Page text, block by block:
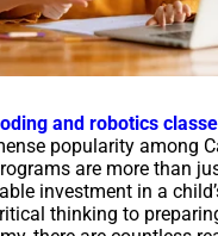
and robotics
popularity among
are more than
investment in a
thinking to